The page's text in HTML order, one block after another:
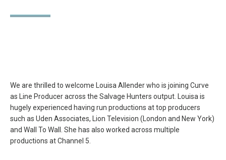
We are thrilled to welcome Louisa Allender who is joining Curve
as Line Producer across the Salvage Hunters output. Louisa is
hugely experienced having run productions at top producers
such as Uden Associates, Lion Television (London and New York)
and Wall To Wall. She has also worked across multiple
productions at Channel 5.